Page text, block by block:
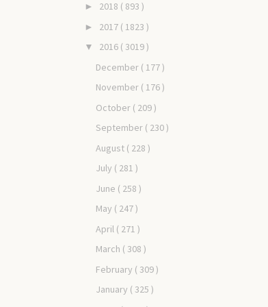
► 2018 ( 893 )
► 2017 ( 1823 )
▼ 2016 ( 3019 )
December ( 177 )
November ( 176 )
October ( 209 )
September ( 230 )
August ( 228 )
July ( 281 )
June ( 258 )
May ( 247 )
April ( 271 )
March ( 308 )
February ( 309 )
January ( 325 )